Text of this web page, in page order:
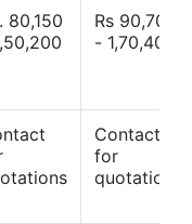
80,150
Rs 90,700
- 1,70,400
Contact
for
quotations